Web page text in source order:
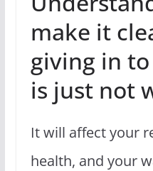
make it
giving in
is just not
It will affect your
health, and your